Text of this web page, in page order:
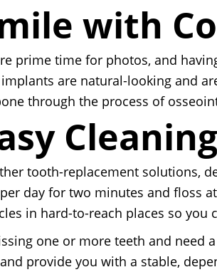
with
prime time for photos, and
are natural-looking and
through the process of
Cleaning
tooth-replacement solutions,
day for two minutes and floss
in hard-to-reach places so you
one or more teeth and
provide you with a stable,